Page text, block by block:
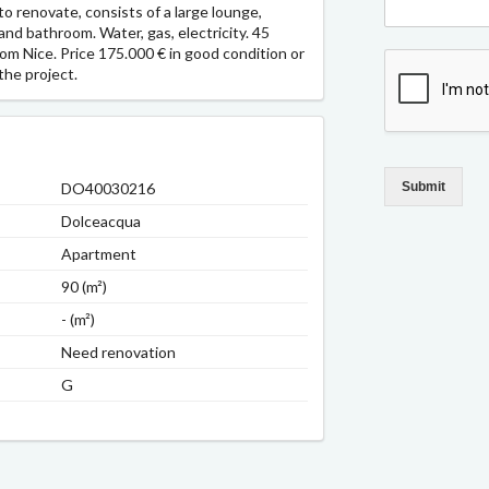
renovate, consists of a large lounge,
bathroom. Water, gas, electricity. 45
Nice. Price 175.000 € in good condition or
project.
DO40030216
Dolceacqua
Apartment
90 (m²)
- (m²)
Need renovation
G
Submit